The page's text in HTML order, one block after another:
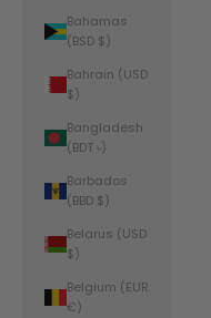
Bahamas
(BSD $)
Bahrain (USD
$)
Bangladesh
(BDT ৳)
Barbados
(BBD $)
Belarus (USD
$)
Belgium (EUR
€)